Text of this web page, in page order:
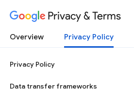
Privacy & Terms
Overview Privacy Policy
Privacy Policy
Data transfer frameworks